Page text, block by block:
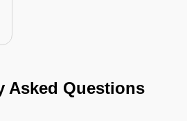
Asked Questions